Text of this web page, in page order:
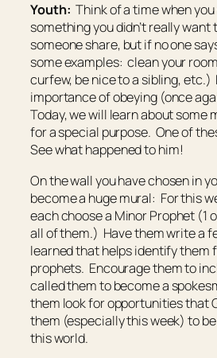
Youth:Think of a time when
something you didn’t really want
someone share, but if no one
some examples: clean your
curfew, be nice to a sibling, etc.)
importance of obeying (once
Today, we will learn about some
for a special purpose. One of
See what happened to him!
On the wall you have chosen in
become a huge mural: For this
each choose a Minor Prophet (1
all of them.) Have them write a
learned that helps identify them
prophets. Encourage them to
called them to become a
them look for opportunities that
them (especially this week) to
this world.